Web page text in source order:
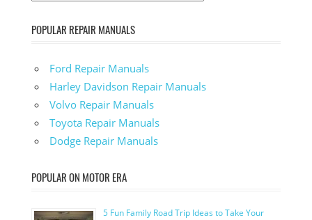
POPULAR REPAIR MANUALS
Ford Repair Manuals
Harley Davidson Repair Manuals
Volvo Repair Manuals
Toyota Repair Manuals
Dodge Repair Manuals
POPULAR ON MOTOR ERA
5 Fun Family Road Trip Ideas to Take Your